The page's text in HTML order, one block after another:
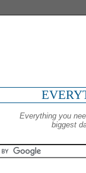
Everything you
biggest